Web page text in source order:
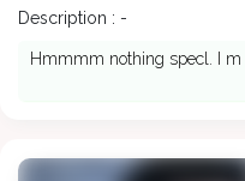
Description : -
Hmmmm nothing specl. I